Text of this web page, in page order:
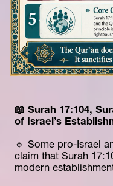
📖 Surah 17:104,
of Israel’s
🔹 Some pro-Israel
claim that Surah
modern